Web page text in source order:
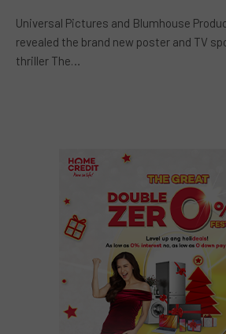
Universal Pictures and Blumhouse
revealed the brand new poster and TV
thriller The…